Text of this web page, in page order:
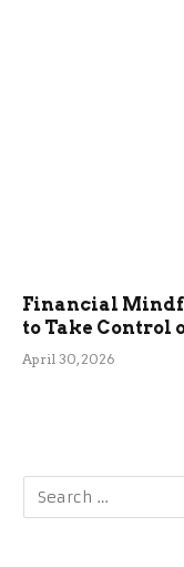
Financial
to Take Control
April 30, 2026